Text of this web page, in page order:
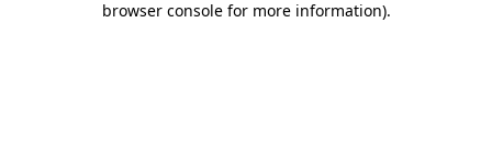
browser console for more information).